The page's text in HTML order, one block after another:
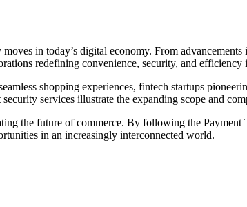
in today’s digital economy. From
redefining convenience, security, and efficiency
shopping experiences, fintech startups
services illustrate the expanding scope and
the future of commerce. By following the
in an increasingly interconnected world.